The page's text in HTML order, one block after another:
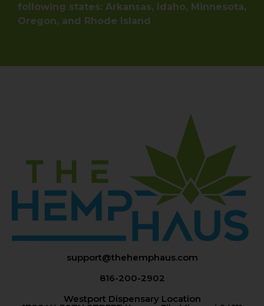
following states: Arkansas, Idaho, Minnesota,
Oregon, and Rhode Island
support@thehemphaus.com
816-200-2902
Westport Dispensary Location